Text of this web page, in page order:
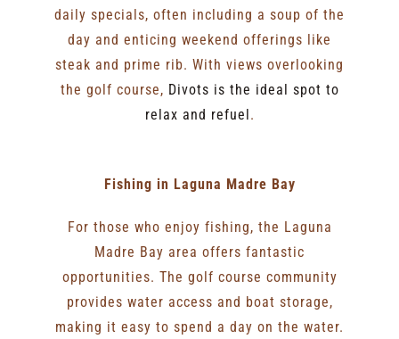
daily specials, often including a soup of the
day and enticing weekend offerings like
steak and prime rib. With views overlooking
the golf course, Divots is the ideal spot to
relax and refuel.
Fishing in Laguna Madre Bay
For those who enjoy fishing, the Laguna
Madre Bay area offers fantastic
opportunities. The golf course community
provides water access and boat storage,
making it easy to spend a day on the water.